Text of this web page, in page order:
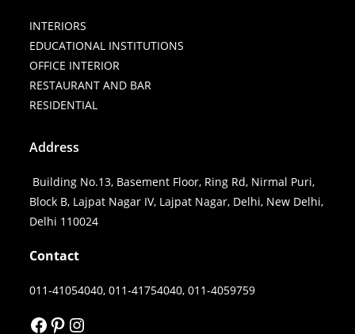
INTERIORS
EDUCATIONAL INSTITUTIONS
OFFICE INTERIOR
RESTAURANT AND BAR
RESIDENTIAL
Address
Building No.13, Basement Floor, Ring Rd, Nirmal Puri,
Block B, Lajpat Nagar IV, Lajpat Nagar, Delhi, New Delhi,
Delhi 110024
Contact
011-41054040, 011-41754040, 011-4059759
FACEBOOK
PINTEREST
INSTAGRAM